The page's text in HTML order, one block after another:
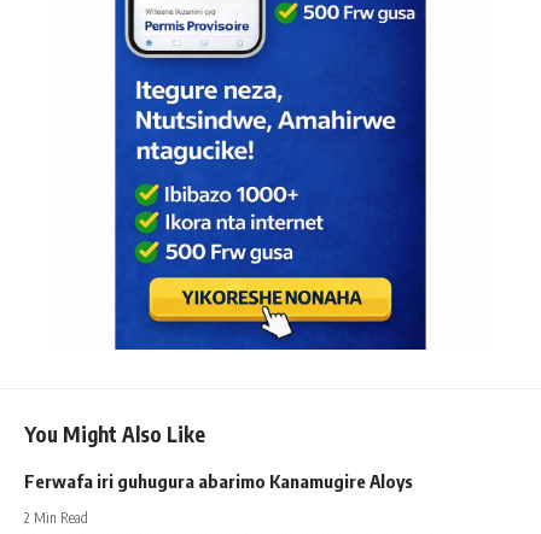
You Might Also Like
Ferwafa iri guhugura abarimo Kanamugire Aloys
2 Min Read